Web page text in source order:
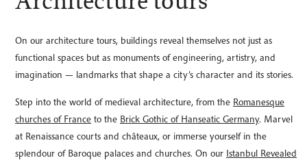
On our architecture tours, buildings reveal themselves not just as
functional spaces but as monuments of engineering, artistry, and
imagination — landmarks that shape a city’s character and its stories.
Step into the world of medieval architecture, from the Romanesque
churches of France to the Brick Gothic of Hanseatic Germany. Marvel
at Renaissance courts and châteaux, or immerse yourself in the
splendour of Baroque palaces and churches. On our Istanbul Revealed